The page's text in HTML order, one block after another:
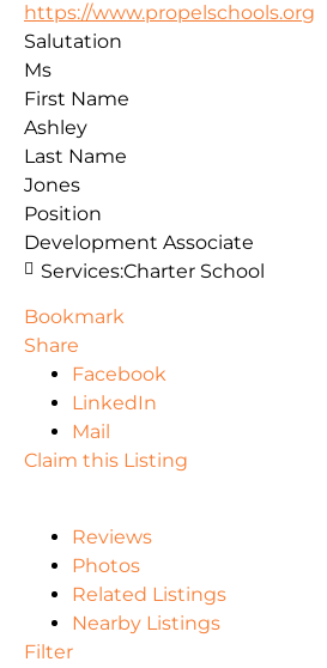
https://www.propelschools.org
Salutation
Ms
First Name
Ashley
Last Name
Jones
Position
Development Associate
Services:Charter School
Bookmark
Share
Facebook
LinkedIn
Mail
Claim this Listing
Reviews
Photos
Related Listings
Nearby Listings
Filter